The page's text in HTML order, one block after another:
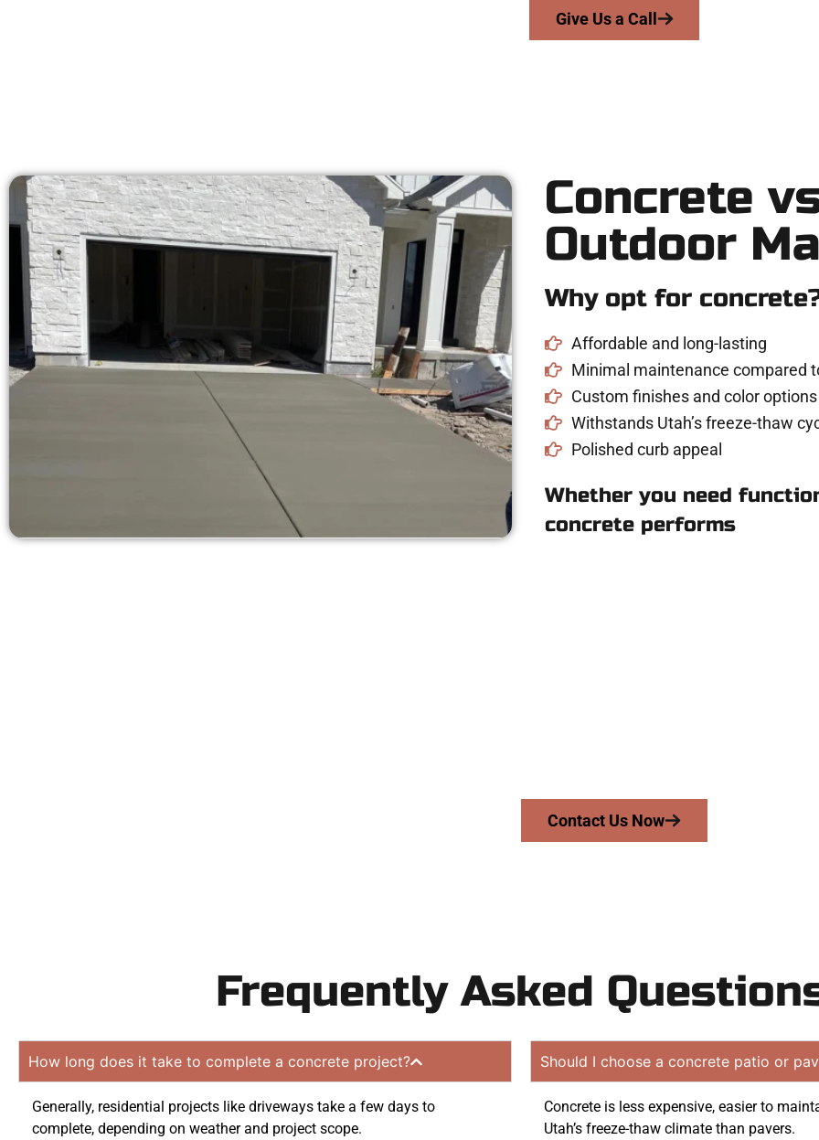
Give Us a Call
Concrete
Outdoor
Why opt for
Affordable and long-lasting
Minimal maintenance compared
Custom finishes and color options
Withstands Utah’s freeze-thaw
Polished curb appeal
Whether you need
concrete performs
Contact Us Now
Frequently Asked
How long does it take to complete a concrete project?
Generally, residential projects like driveways take a few days to
complete, depending on weather and project scope.
Should I choose a concrete patio or
Concrete is less expensive, easier to
Utah’s freeze-thaw climate than pavers.